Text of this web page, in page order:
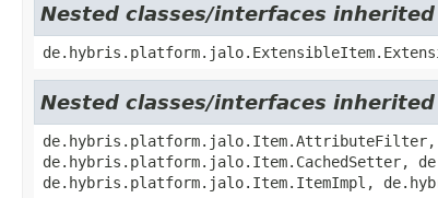
Nested classes/interfaces
Nested classes/interfaces
de.hybris.platform.jalo.Item.AttributeFilter,
de.hybris.platform.jalo.Item.CachedSetter,
de.hybris.platform.jalo.Item.ItemImpl,